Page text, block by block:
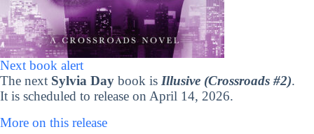
Next book alert
The next Sylvia Day book is Illusive (Crossroads #2).
It is scheduled to release on April 14, 2026.
More on this release